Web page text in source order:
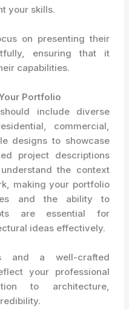
your skills.
on presenting their
ensuring that it
capabilities.
Portfolio
include diverse
commercial,
designs to showcase
project descriptions
the context
making your portfolio
and the ability to
are essential for
ideas effectively.
and a well-crafted
your professional
to architecture,